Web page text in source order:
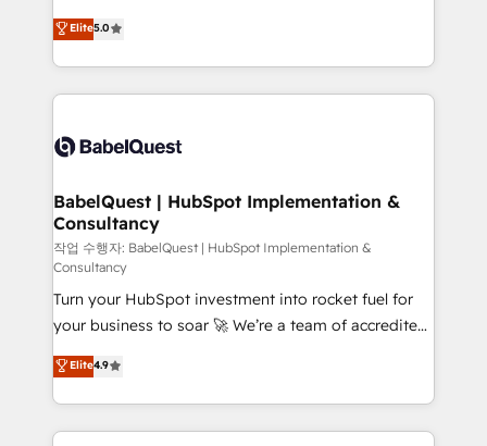
transformation. D'abord les fondations : des
données unifiées, des processus alignés. Ensuite
vraie performance vient de l'intérieur. Act Inside.
Stand Out.
We'll customise your CRM & automate your business
processes. Welcome to our Profile! We can help
with... • CRM implementation, reports & workflows,
and team training • CRM migration: Salesforce,
Custom API integrations & ERP systems inc. SAP and
super skilled members) • 150+ Clients for Sales Hub,
Marketing Hub, Service Hub, Data Hub and Website
(CMS) • ISO/IEC 27001:2022, ISO 9001:2015 and
now... ISO 42001: 2023 certified • Exclusive AI
'GuardHub' governance framework, based on ISO
42001 - helping you 'organise complexity' 𝗥𝗲𝗮𝗱𝘆
𝗳𝗼𝗿 𝘁𝗵𝗲 𝗻𝗲𝘅𝘁 𝘀𝘁𝗲𝗽? Click the 👈 '𝗖𝗼𝗻𝘁𝗮𝗰𝘁
𝗯𝘂𝘀𝗶𝗻𝗲𝘀𝘀' button to get in touch (𝘸𝘦'𝘳𝘦 𝘴𝘶𝘱𝘦𝘳
𝘳𝘦𝘴𝘱𝘰𝘯𝘴𝘪𝘷𝘦)
Elite5.0
BabelQuest | HubSpot Implementation &
Consultancy
작업 수행자: BabelQuest | HubSpot Implementation &
Consultancy
Turn your HubSpot investment into rocket fuel for
your business to soar 🚀 We’re a team of accredited
HubSpot experts ready to help you. We can
implement the platform into complex business
environments, optimise what you've got and make
sure you can actually use it, build your website in
Elite4.9